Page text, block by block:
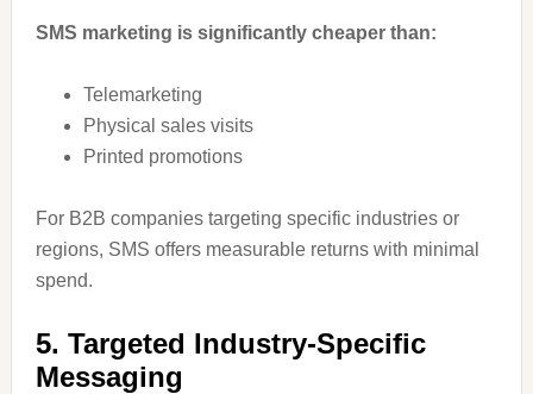
SMS marketing is significantly cheaper than:
Telemarketing
Physical sales visits
Printed promotions
For B2B companies targeting specific industries or
regions, SMS offers measurable returns with minimal
spend.
5. Targeted Industry-Specific
Messaging